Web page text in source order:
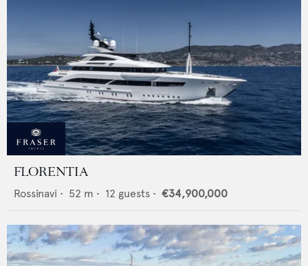
FLORENTIA
Rossinavi • 52 m • 12 guests • €34,900,000